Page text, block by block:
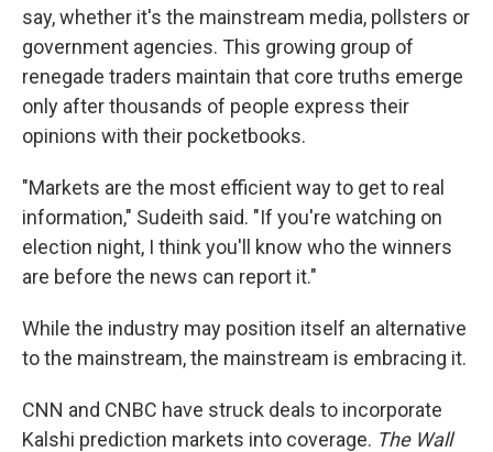
say, whether it's the mainstream media, pollsters or
government agencies. This growing group of
renegade traders maintain that core truths emerge
only after thousands of people express their
opinions with their pocketbooks.
"Markets are the most efficient way to get to real
information," Sudeith said. "If you're watching on
election night, I think you'll know who the winners
are before the news can report it."
While the industry may position itself an alternative
to the mainstream, the mainstream is embracing it.
CNN and CNBC have struck deals to incorporate
Kalshi prediction markets into coverage. The Wall